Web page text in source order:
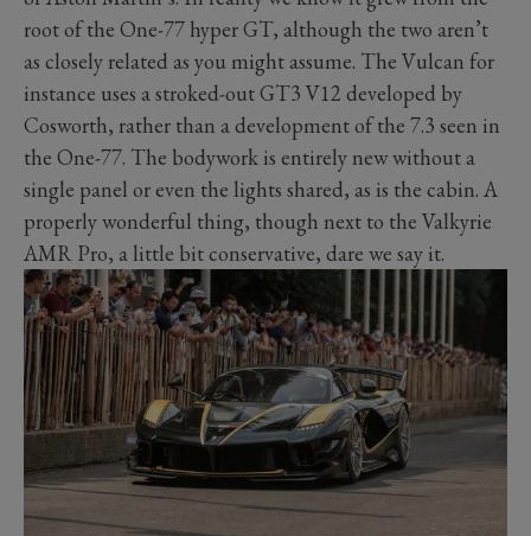
root of the One-77 hyper GT, although the two aren’t
as closely related as you might assume. The Vulcan for
instance uses a stroked-out GT3 V12 developed by
Cosworth, rather than a development of the 7.3 seen in
the One-77. The bodywork is entirely new without a
single panel or even the lights shared, as is the cabin. A
properly wonderful thing, though next to the Valkyrie
AMR Pro, a little bit conservative, dare we say it.